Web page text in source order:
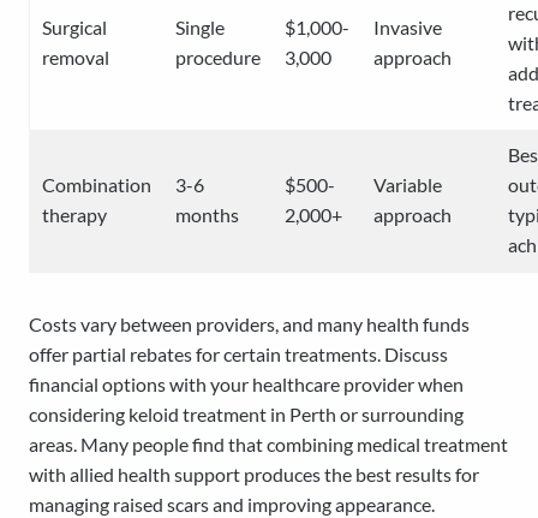
Surgical
removal
Single
procedure
$1,000-
3,000
Invasive
approach
Combination
therapy
3-6
months
$500-
2,000+
Variable
approach
Costs vary between providers, and many health funds
offer partial rebates for certain treatments. Discuss
financial options with your healthcare provider when
considering keloid treatment in Perth or surrounding
areas. Many people find that combining medical treatment
with allied health support produces the best results for
managing raised scars and improving appearance.